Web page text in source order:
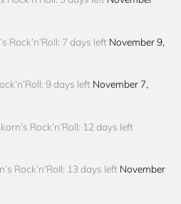
Rock’n’Roll: 7 days left November 9,
9 days left November 7,
Rock’n’Roll: 12 days left
Rock’n’Roll: 13 days left November